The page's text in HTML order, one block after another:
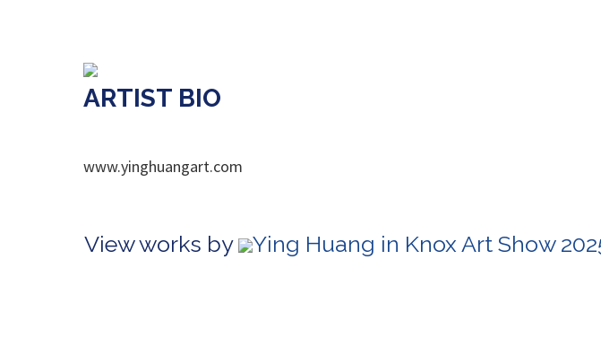
ARTIST BIO
www.yinghuangart.com
View works by Ying Huang in Knox Art Show